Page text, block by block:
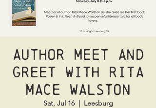
Author meet and
greet with Rita
Mace Walston
Sat, Jul 16
  |
Leesburg